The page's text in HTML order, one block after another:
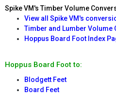
Spike VM's Timber Volume
View all Spike VM's
Timber and Lumber Volume
Hoppus Board Foot Index
Hoppus Board Foot to:
Blodgett Feet
Board Feet